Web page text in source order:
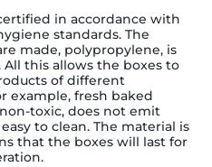
in accordance with
standards. The
made, polypropylene, is
this allows the boxes to
of different
example, fresh baked
toxic, does not emit
to clean. The material is
that the boxes will last for